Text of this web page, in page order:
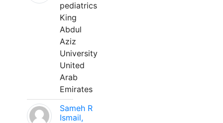
pediatrics
King
Abdul
Aziz
University
United
Arab
Emirates
Sameh R
Ismail,